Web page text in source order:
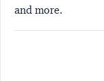
and more.